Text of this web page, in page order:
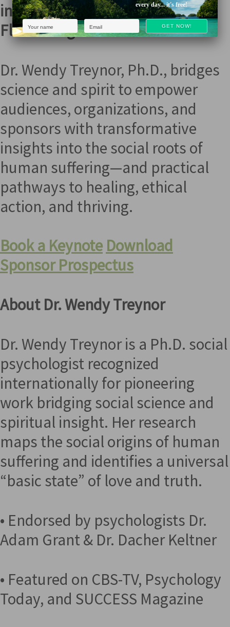
into Love, Clarity, & True
Flourishing
Dr. Wendy Treynor, Ph.D., bridges
science and spirit to empower
audiences, organizations, and
sponsors with transformative
insights into the social roots of
human suffering—and practical
pathways to healing, ethical
action, and thriving.
Book a Keynote Download
Sponsor Prospectus
About Dr. Wendy Treynor
Dr. Wendy Treynor is a Ph.D. social
psychologist recognized
internationally for pioneering
work bridging social science and
spiritual insight. Her research
maps the social origins of human
suffering and identifies a universal
“basic state” of love and truth.
• Endorsed by psychologists Dr.
Adam Grant & Dr. Dacher Keltner
• Featured on CBS-TV, Psychology
Today, and SUCCESS Magazine
every day... it's free!